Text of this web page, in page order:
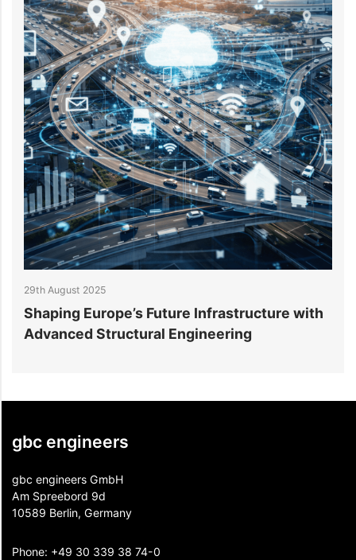
Infrastructure with
Beyond Blueprints: How
Engineers Drive
gbc engineers
gbc engineers GmbH
Am Spreebord 9d
10589 Berlin, Germany
Phone: +49 30 339 38 74-0